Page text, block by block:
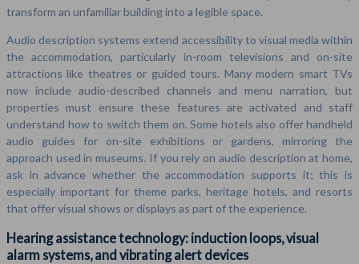
transform an unfamiliar building into a legible space.
Audio description systems extend accessibility to visual media within
the accommodation, particularly in-room televisions and on-site
attractions like theatres or guided tours. Many modern smart TVs
now include audio-described channels and menu narration, but
properties must ensure these features are activated and staff
understand how to switch them on. Some hotels also offer handheld
audio guides for on-site exhibitions or gardens, mirroring the
approach used in museums. If you rely on audio description at home,
ask in advance whether the accommodation supports it; this is
especially important for theme parks, heritage hotels, and resorts
that offer visual shows or displays as part of the experience.
Hearing assistance technology: induction loops, visual
alarm systems, and vibrating alert devices